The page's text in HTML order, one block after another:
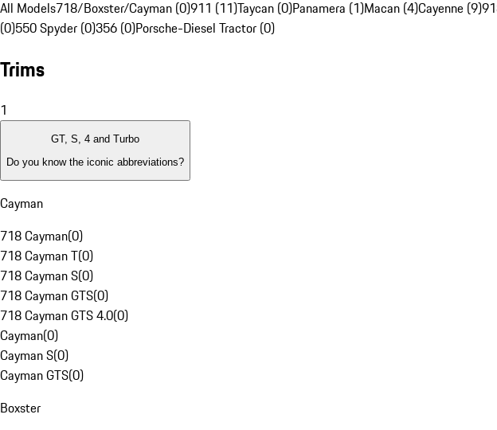
All Models718/Boxster/Cayman (0)911 (11)Taycan (0)Panamera (1)Macan (4)Cayenne (9)
(0)550 Spyder (0)356 (0)Porsche-Diesel Tractor (0)
Trims
1
GT, S, 4 and Turbo
Do you know the iconic abbreviations?
Cayman
718 Cayman(0)
718 Cayman T(0)
718 Cayman S(0)
718 Cayman GTS(0)
718 Cayman GTS 4.0(0)
Cayman(0)
Cayman S(0)
Cayman GTS(0)
Boxster